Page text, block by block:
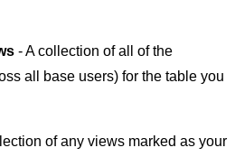
- A collection of all of the
all base users) for the table you
of any views marked as your